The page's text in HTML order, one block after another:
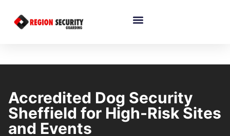
Accredited Dog Security
Sheffield for High-Risk Sites
and Events